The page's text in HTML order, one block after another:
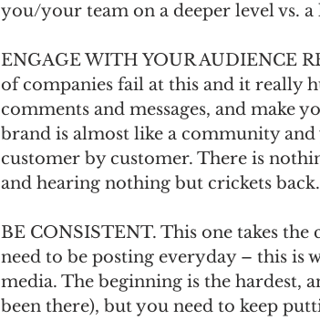
you/your team on a deeper level vs.
ENGAGE WITH YOUR AUDIENCE
of companies fail at this and it really
comments and messages, and make
brand is almost like a community
customer by customer. There is
and hearing nothing but crickets back.
BE CONSISTENT. This one takes
need to be posting everyday – this is
media. The beginning is the hardest,
been there), but you need to keep